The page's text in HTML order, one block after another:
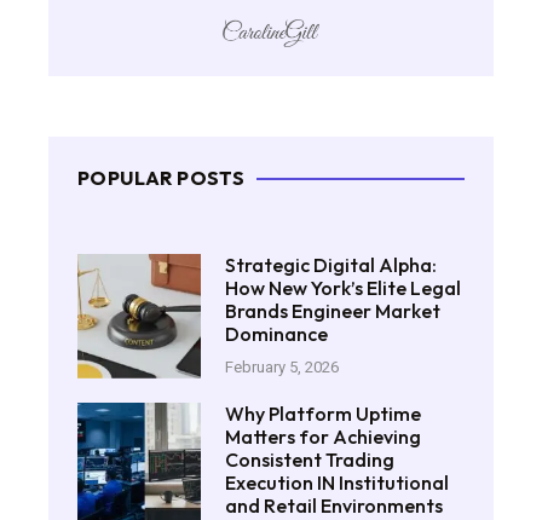
POPULAR POSTS
Strategic Digital Alpha:
How New York’s Elite Legal
Brands Engineer Market
Dominance
February 5, 2026
Why Platform Uptime
Matters for Achieving
Consistent Trading
Execution IN Institutional
and Retail Environments